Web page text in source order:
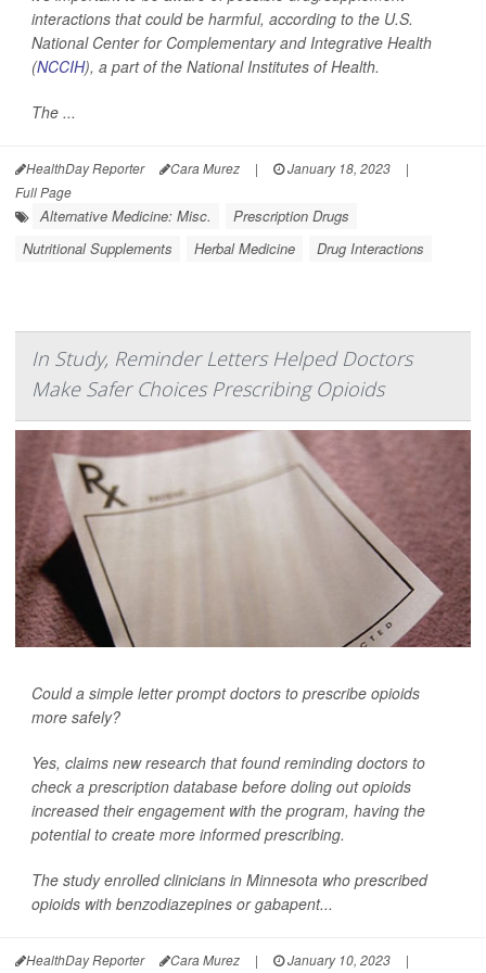
interactions that could be harmful, according to the U.S.
National Center for Complementary and Integrative Health
(NCCIH), a part of the National Institutes of Health.
The ...
HealthDay Reporter Cara Murez | January 18, 2023
|
Full Page
Alternative Medicine: Misc.
Prescription Drugs
Nutritional Supplements
Herbal Medicine Drug Interactions
In Study, Reminder Letters Helped Doctors
Make Safer Choices Prescribing Opioids
Could a simple letter prompt doctors to prescribe opioids
more safely?
Yes, claims new research that found reminding doctors to
check a prescription database before doling out opioids
increased their engagement with the program, having the
potential to create more informed prescribing.
The study enrolled clinicians in Minnesota who prescribed
opioids with benzodiazepines or gabapent...
HealthDay Reporter Cara Murez | January 10, 2023 |